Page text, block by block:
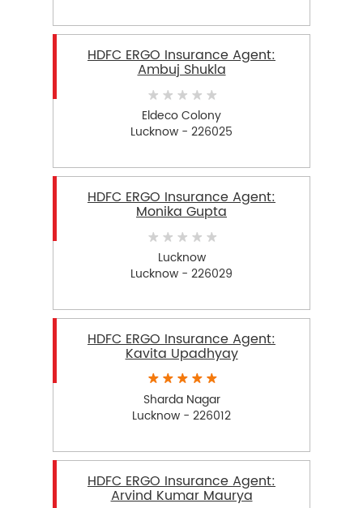
HDFC ERGO Insurance Agent:
Ambuj Shukla
Eldeco Colony
Lucknow - 226025
HDFC ERGO Insurance Agent:
Monika Gupta
Lucknow
Lucknow - 226029
HDFC ERGO Insurance Agent:
Kavita Upadhyay
Sharda Nagar
Lucknow - 226012
HDFC ERGO Insurance Agent:
Arvind Kumar Maurya